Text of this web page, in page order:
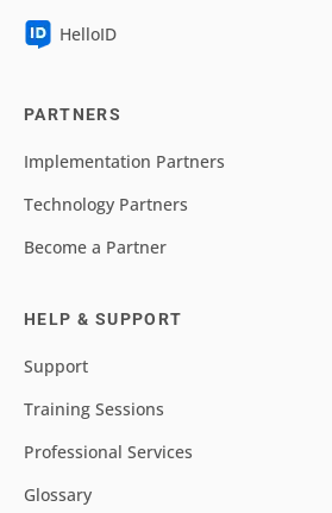
HelloID
PARTNERS
Implementation Partners
Technology Partners
Become a Partner
HELP & SUPPORT
Support
Training Sessions
Professional Services
Glossary